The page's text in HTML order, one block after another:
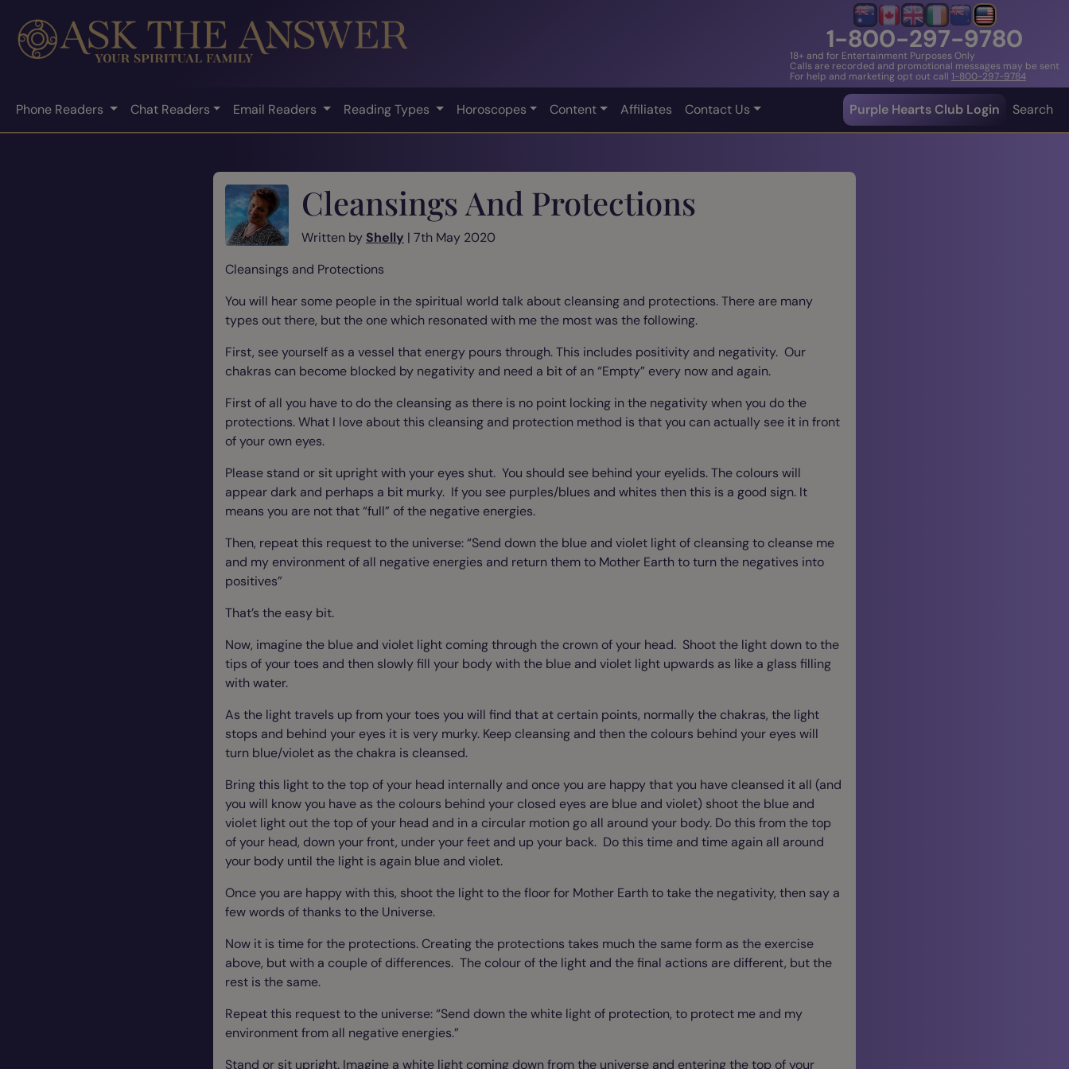
1-800-297-9780
18+ and for Entertainment Purposes Only
Calls are recorded and promotional messages may be sent
For help and marketing opt out call 1-800-297-9784
Phone Readers Chat Readers Email Readers Reading Types Horoscopes Content Affiliates Contact Us Purple Hearts Club Login Search
Cleansings And Protections
Written by Shelly | 7th May 2020
Cleansings and Protections
You will hear some people in the spiritual world talk about cleansing and protections. There are many
types out there, but the one which resonated with me the most was the following.
First, see yourself as a vessel that energy pours through. This includes positivity and negativity. Our
chakras can become blocked by negativity and need a bit of an “Empty” every now and again.
First of all you have to do the cleansing as there is no point locking in the negativity when you do the
protections. What I love about this cleansing and protection method is that you can actually see it in front
of your own eyes.
Please stand or sit upright with your eyes shut. You should see behind your eyelids. The colours will
appear dark and perhaps a bit murky. If you see purples/blues and whites then this is a good sign. It
means you are not that “full” of the negative energies.
Then, repeat this request to the universe: “Send down the blue and violet light of cleansing to cleanse me
and my environment of all negative energies and return them to Mother Earth to turn the negatives into
positives”
That’s the easy bit.
Now, imagine the blue and violet light coming through the crown of your head. Shoot the light down to the
tips of your toes and then slowly fill your body with the blue and violet light upwards as like a glass filling
with water.
As the light travels up from your toes you will find that at certain points, normally the chakras, the light
stops and behind your eyes it is very murky. Keep cleansing and then the colours behind your eyes will
turn blue/violet as the chakra is cleansed.
Bring this light to the top of your head internally and once you are happy that you have cleansed it all (and
you will know you have as the colours behind your closed eyes are blue and violet) shoot the blue and
violet light out the top of your head and in a circular motion go all around your body. Do this from the top
of your head, down your front, under your feet and up your back. Do this time and time again all around
your body until the light is again blue and violet.
Once you are happy with this, shoot the light to the floor for Mother Earth to take the negativity, then say a
few words of thanks to the Universe.
Now it is time for the protections. Creating the protections takes much the same form as the exercise
above, but with a couple of differences. The colour of the light and the final actions are different, but the
rest is the same.
Repeat this request to the universe: “Send down the white light of protection, to protect me and my
environment from all negative energies.”
Stand or sit upright. Imagine a white light coming down from the universe and entering the top of your